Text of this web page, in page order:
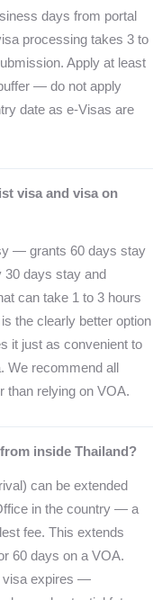
days from portal
processing takes 3 to
Apply at least
— do not apply
date as e-Visas are
visa and visa on
— grants 60 days stay
30 days stay and
can take 1 to 3 hours
the clearly better option
it just as convenient to
We recommend all
than relying on VOA.
inside Thailand?
can be extended
in the country — a
fee. This extends
60 days on a VOA.
visa expires —